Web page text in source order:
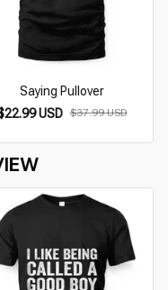
Saying Pullover
USD $37.99 USD